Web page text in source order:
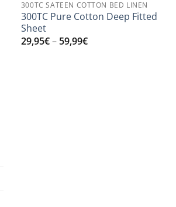
300TC SATEEN COTTON BED LINEN
300TC Pure Cotton Deep Fitted
Sheet
29,95€– 59,99€Price
range: